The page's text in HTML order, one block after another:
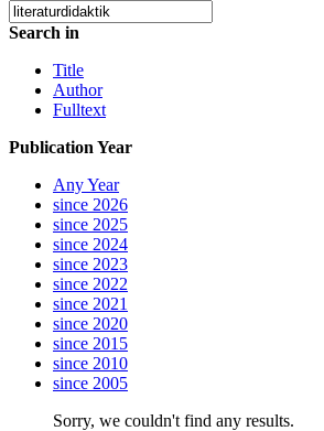
Search in
Title
Author
Fulltext
Publication Year
Any Year
since 2026
since 2025
since 2024
since 2023
since 2022
since 2021
since 2020
since 2015
since 2010
since 2005
Sorry, we couldn't find any results.